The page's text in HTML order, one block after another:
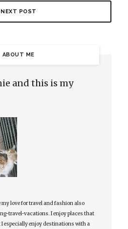
NEXT POST
ABOUT ME
and this is my
my love for travel and fashion also
travel-vacations. I enjoy places that
I especially enjoy destinations with a